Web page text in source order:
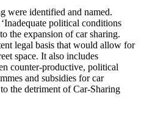
were identified and named.
political conditions
the expansion of car sharing.
legal basis that would allow for
space. It also includes
counter-productive, political
and subsidies for car
the detriment of Car-Sharing